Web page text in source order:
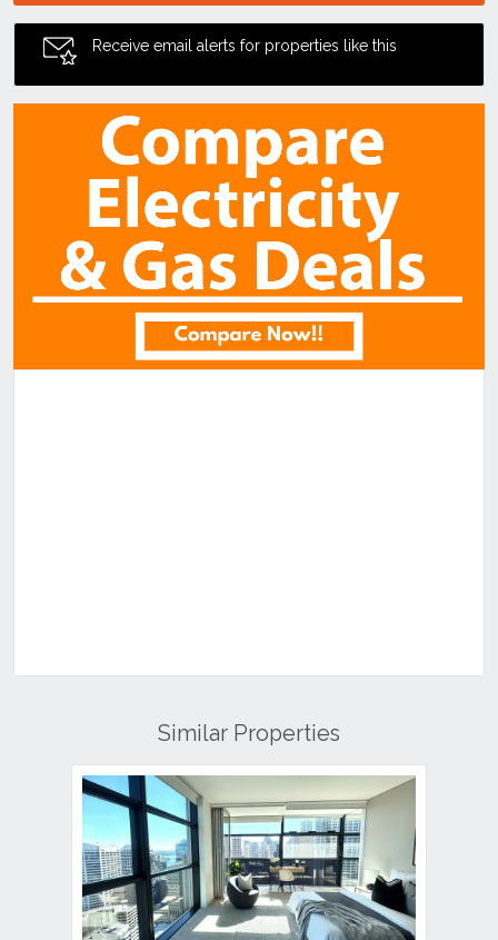
Receive email alerts for properties like this
Similar Properties